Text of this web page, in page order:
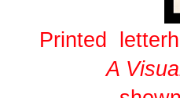
Printed
A